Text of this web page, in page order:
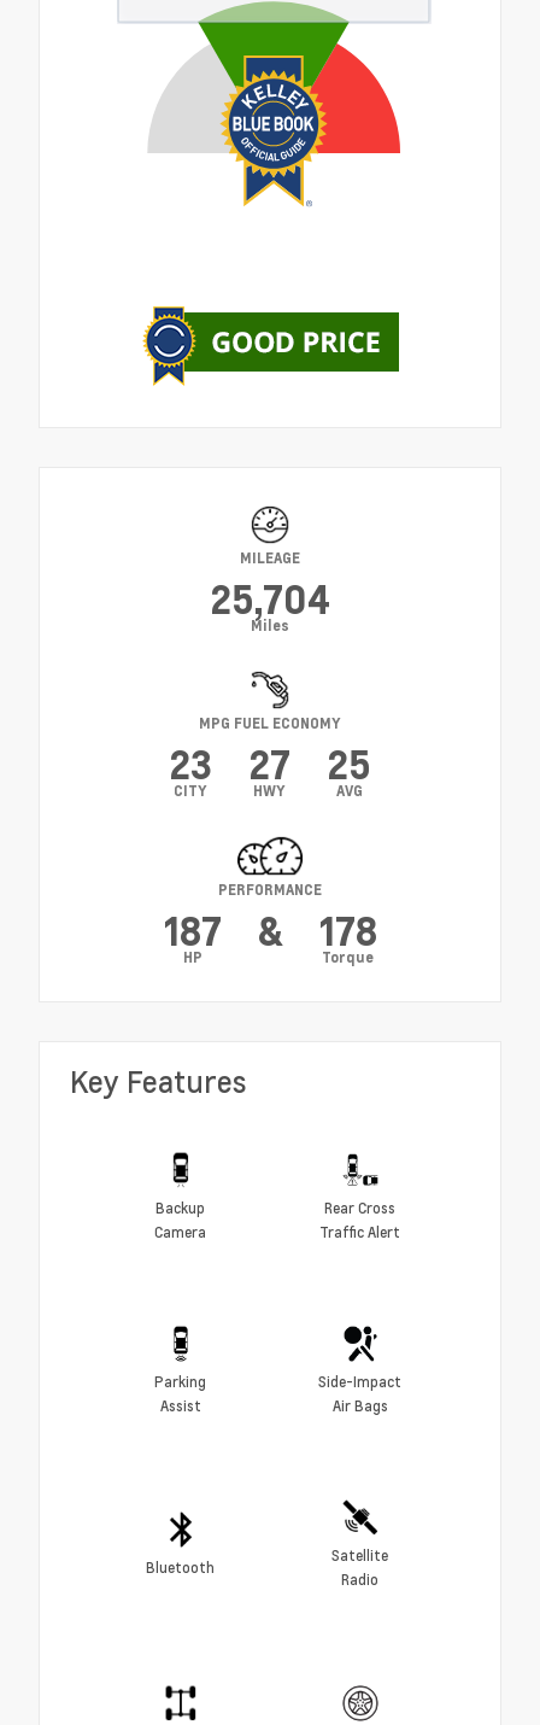
MILEAGE
25,704
Miles
MPG FUEL ECONOMY
23
CITY
27
HWY
25
AVG
PERFORMANCE
187
HP
& 178
Torque
Key Features
Backup
Camera
Rear Cross
Traffic Alert
Parking
Assist
Side-Impact
Air Bags
Bluetooth
Satellite
Radio